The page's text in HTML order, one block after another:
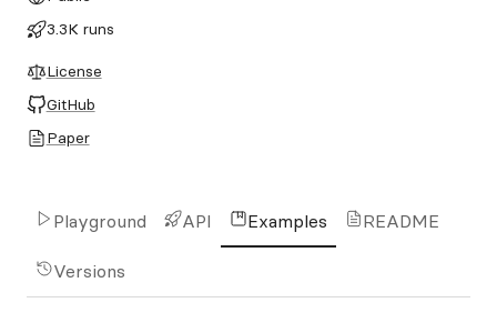
3.3K runs
License
GitHub
Paper
Playground API Examples README
Versions